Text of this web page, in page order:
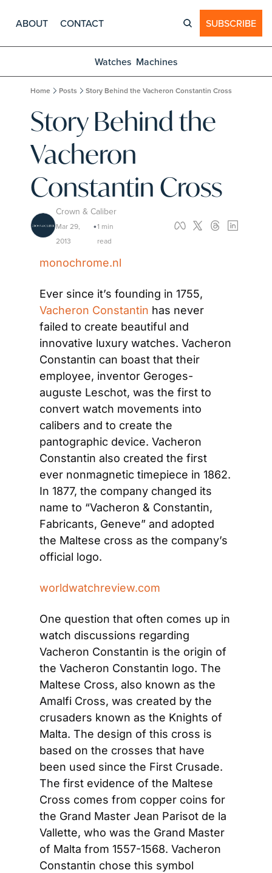
ABOUT CONTACT SUBSCRIBE
Watches Machines
Home Posts Story Behind the Vacheron Constantin Cross
Story Behind the
Vacheron
Constantin Cross
Crown & Caliber
Mar 29,
2013
•1 min
read
monochrome.nl
Vacheron Constantin has never
failed to create beautiful and
innovative luxury watches. Vacheron
Constantin can boast that their
employee, inventor Geroges-
auguste Leschot, was the first to
convert watch movements into
calibers and to create the
pantographic device. Vacheron
Constantin also created the first
ever nonmagnetic timepiece in 1862.
In 1877, the company changed its
name to “Vacheron & Constantin,
Fabricants, Geneve” and adopted
the Maltese cross as the company’s
official logo.
worldwatchreview.com
One question that often comes up in
watch discussions regarding
Vacheron Constantin is the origin of
the Vacheron Constantin logo. The
Maltese Cross, also known as the
Amalfi Cross, was created by the
crusaders known as the Knights of
Malta. The design of this cross is
based on the crosses that have
been used since the First Crusade.
The first evidence of the Maltese
Cross comes from copper coins for
the Grand Master Jean Parisot de la
Vallette, who was the Grand Master
of Malta from 1557-1568. Vacheron
Constantin chose this symbol